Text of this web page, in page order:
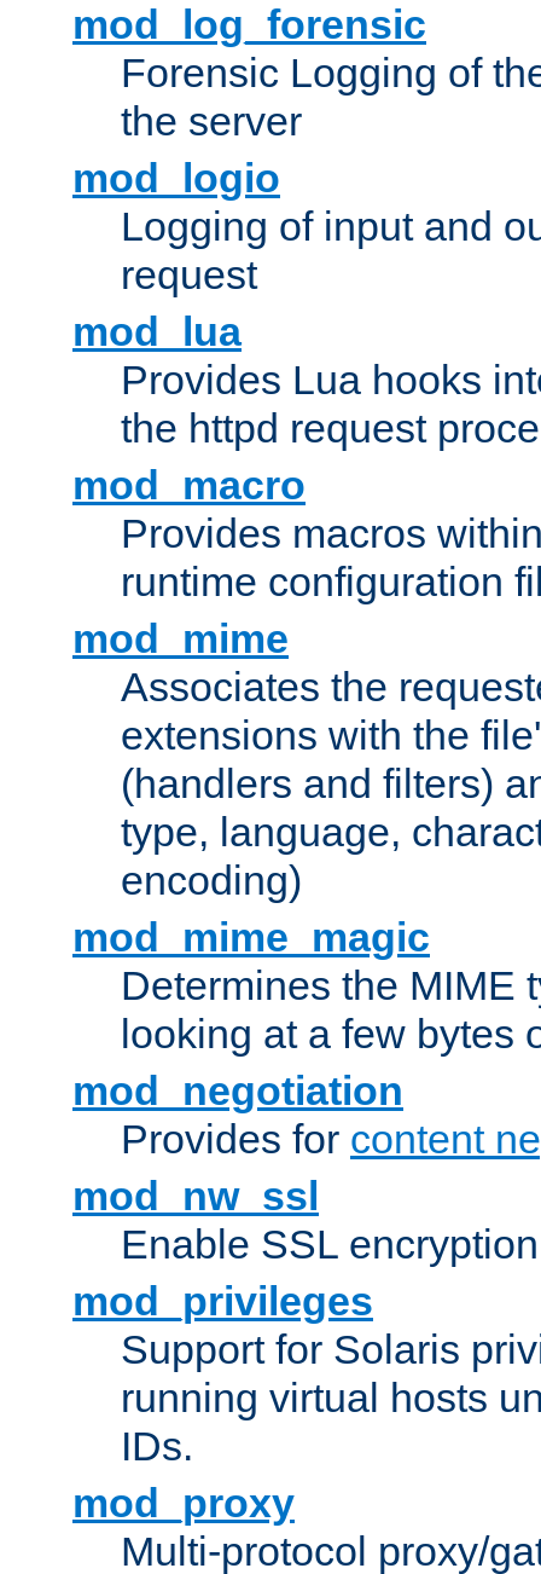
mod_log_forensic
Forensic Logging of
the server
mod_logio
Logging of input and
request
mod_lua
Provides Lua hooks
the httpd request
mod_macro
Provides macros
runtime configuration
mod_mime
Associates the
extensions with the
(handlers and filters)
type, language,
encoding)
mod_mime_magic
Determines the MIME
looking at a few bytes
mod_negotiation
Provides for content
mod_nw_ssl
Enable SSL
mod_privileges
Support for Solaris
running virtual hosts
IDs.
mod_proxy
Multi-protocol proxy/